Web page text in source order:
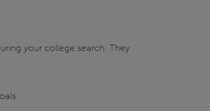
your college search. They